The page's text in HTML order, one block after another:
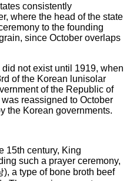
consistently
where the head of the state
to the founding
since October overlaps
not exist until 1919, when
of the Korean lunisolar
of the Republic of
reassigned to October
the Korean governments.
15th century, King
such a prayer ceremony,
a type of bone broth beef